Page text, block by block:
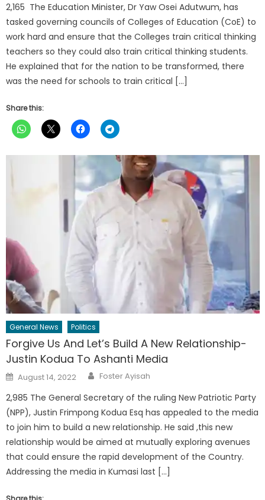
2,165 The Education Minister, Dr Yaw Osei Adutwum, has
tasked governing councils of Colleges of Education (CoE) to
work hard and ensure that the Colleges train critical thinking
teachers so they could also train critical thinking students.
He explained that for the nation to be transformed, there
was the need for schools to train critical […]
Share this:
General News Politics
Forgive Us And Let’s Build A New Relationship-
Justin Kodua To Ashanti Media
Posted
on
August 14, 2022 Author
Foster Ayisah
2,985 The General Secretary of the ruling New Patriotic Party
(NPP), Justin Frimpong Kodua Esq has appealed to the media
to join him to build a new relationship. He said ,this new
relationship would be aimed at mutually exploring avenues
that could ensure the rapid development of the Country.
Addressing the media in Kumasi last […]